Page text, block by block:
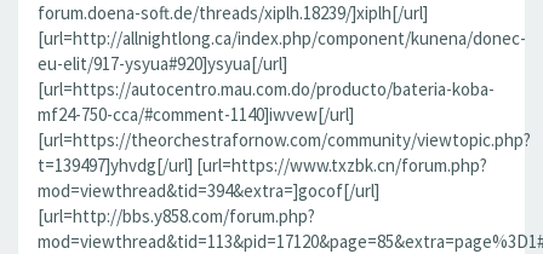
forum.doena-soft.de/threads/xiplh.18239/]xiplh[/url]
[url=http://allnightlong.ca/index.php/component/kunena/donec-
eu-elit/917-ysyua#920]ysyua[/url]
[url=https://autocentro.mau.com.do/producto/bateria-koba-
mf24-750-cca/#comment-1140]iwvew[/url]
[url=https://theorchestrafornow.com/community/viewtopic.php?
t=139497]yhvdg[/url] [url=https://www.txzbk.cn/forum.php?
mod=viewthread&tid=394&extra=]gocof[/url]
[url=http://bbs.y858.com/forum.php?